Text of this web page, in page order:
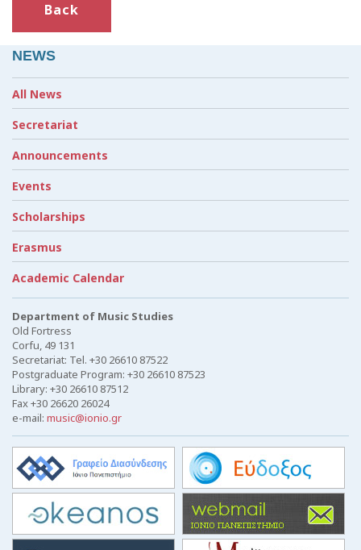
Back
NEWS
All News
Secretariat
Announcements
Events
Scholarships
Erasmus
Academic Calendar
Department of Music Studies
Old Fortress
Corfu, 49 131
Secretariat: Tel. +30 26610 87522
Postgraduate Program: +30 26610 87523
Library: +30 26610 87512
Fax +30 26620 26024
e-mail: music@ionio.gr